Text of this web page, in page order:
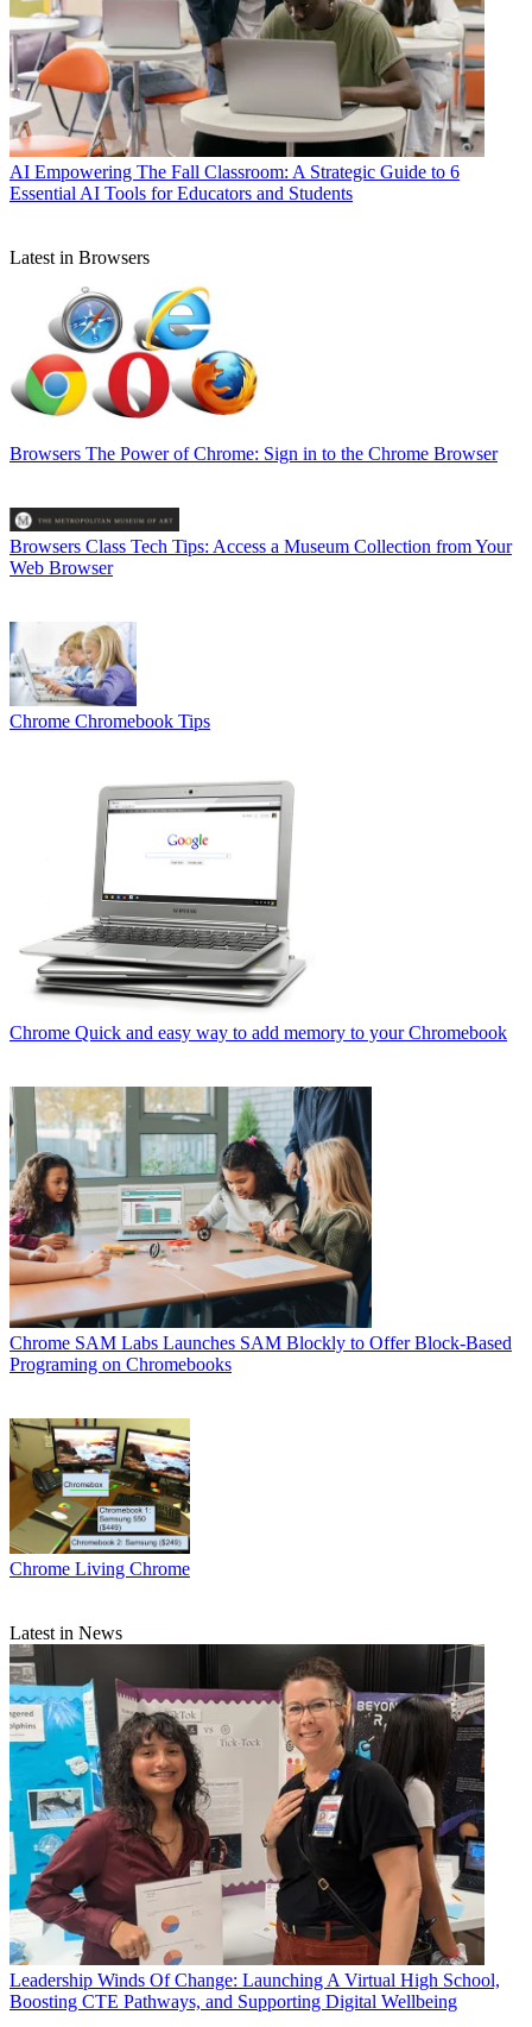
AI Empowering The Fall Classroom: A Strategic Guide to 6
Essential AI Tools for Educators and Students
Latest in Browsers
Browsers The Power of Chrome: Sign in to the Chrome Browser
Browsers Class Tech Tips: Access a Museum Collection from Your
Web Browser
Chrome Chromebook Tips
Chrome Quick and easy way to add memory to your Chromebook
Chrome SAM Labs Launches SAM Blockly to Offer Block-Based
Programing on Chromebooks
Chrome Living Chrome
Latest in News
Leadership Winds Of Change: Launching A Virtual High School,
Boosting CTE Pathways, and Supporting Digital Wellbeing